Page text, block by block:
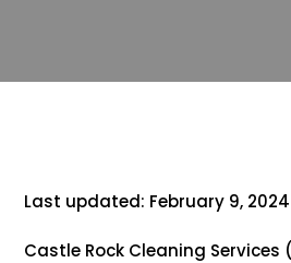
Last updated: February 9, 2024
Castle Rock Cleaning Services